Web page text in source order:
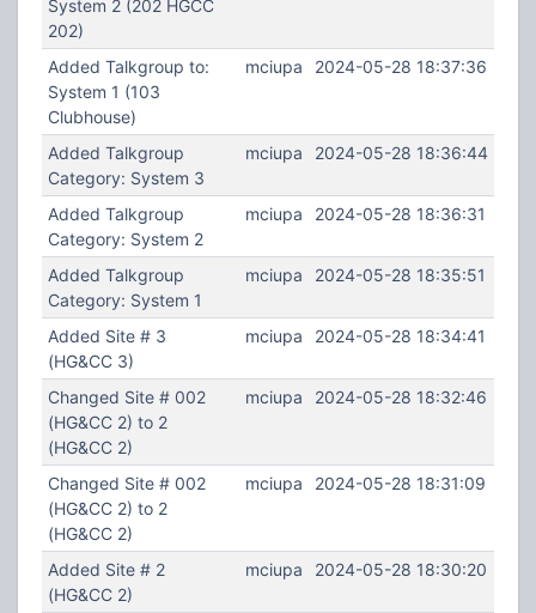
System 2 (202 HGCC
202)
Added Talkgroup to:
System 1 (103
Clubhouse)
mciupa 2024-05-28 18:37:36
Added Talkgroup
Category: System 3
mciupa 2024-05-28 18:36:44
Added Talkgroup
Category: System 2
mciupa 2024-05-28 18:36:31
Added Talkgroup
Category: System 1
mciupa 2024-05-28 18:35:51
Added Site # 3
(HG&CC 3)
mciupa 2024-05-28 18:34:41
Changed Site # 002
(HG&CC 2) to 2
(HG&CC 2)
mciupa 2024-05-28 18:32:46
Changed Site # 002
(HG&CC 2) to 2
(HG&CC 2)
mciupa 2024-05-28 18:31:09
Added Site # 2
(HG&CC 2)
mciupa 2024-05-28 18:30:20